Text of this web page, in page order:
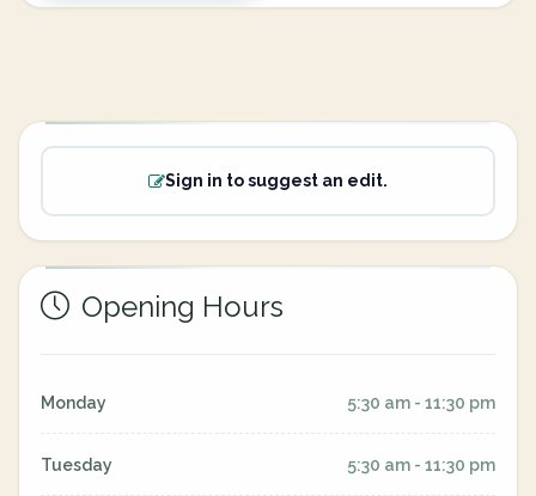
Sign in to suggest an edit.
Opening Hours
Monday 5:30 am - 11:30 pm
Tuesday 5:30 am - 11:30 pm